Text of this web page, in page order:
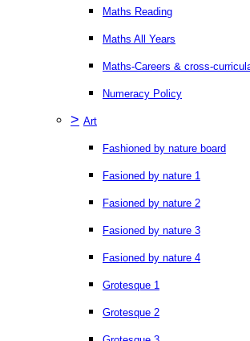
Maths Reading
Maths All Years
Maths-Careers & cross-
Numeracy Policy
> Art
Fashioned by nature board
Fasioned by nature 1
Fasioned by nature 2
Fasioned by nature 3
Fasioned by nature 4
Grotesque 1
Grotesque 2